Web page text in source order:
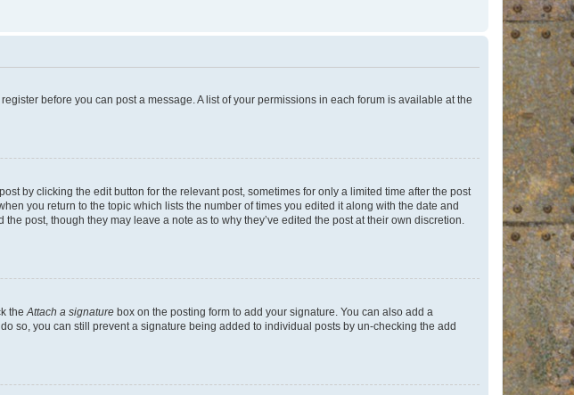
before you can post a message. A list of your permissions in each forum is available at the
by clicking the edit button for the relevant post, sometimes for only a limited time after the post
you return to the topic which lists the number of times you edited it along with the date and
post, though they may leave a note as to why they’ve edited the post at their own discretion.
theAttach a signature box on the posting form to add your signature. You can also add a
so, you can still prevent a signature being added to individual posts by un-checking the add